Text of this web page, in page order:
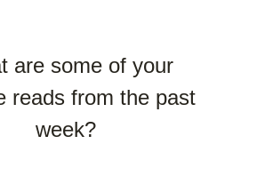
are some of your
reads from the past
week?